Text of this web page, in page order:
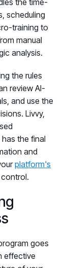
the time-
scheduling
training to
manual
analysis.
the rules
review AI-
and use the
Livvy,
the final
and
platform's
goes
effective